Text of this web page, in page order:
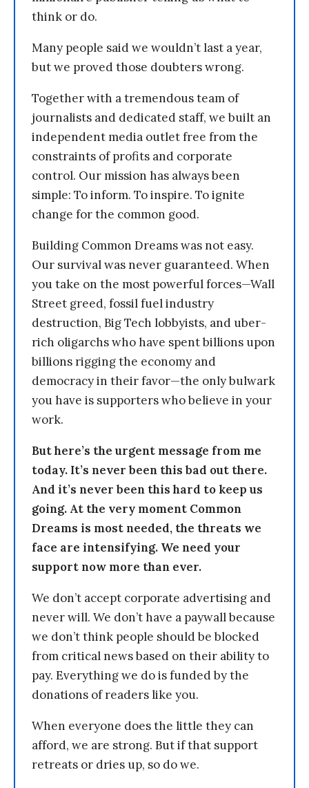
think or do.
Many people said we wouldn’t last a year,
but we proved those doubters wrong.
Together with a tremendous team of
journalists and dedicated staff, we built an
independent media outlet free from the
constraints of profits and corporate
control. Our mission has always been
simple: To inform. To inspire. To ignite
change for the common good.
Building Common Dreams was not easy.
Our survival was never guaranteed. When
you take on the most powerful forces—Wall
Street greed, fossil fuel industry
destruction, Big Tech lobbyists, and uber-
rich oligarchs who have spent billions upon
billions rigging the economy and
democracy in their favor—the only bulwark
you have is supporters who believe in your
work.
But here’s the urgent message from me
today. It’s never been this bad out there.
And it’s never been this hard to keep us
going. At the very moment Common
Dreams is most needed, the threats we
face are intensifying. We need your
support now more than ever.
We don’t accept corporate advertising and
never will. We don’t have a paywall because
we don’t think people should be blocked
from critical news based on their ability to
pay. Everything we do is funded by the
donations of readers like you.
When everyone does the little they can
afford, we are strong. But if that support
retreats or dries up, so do we.